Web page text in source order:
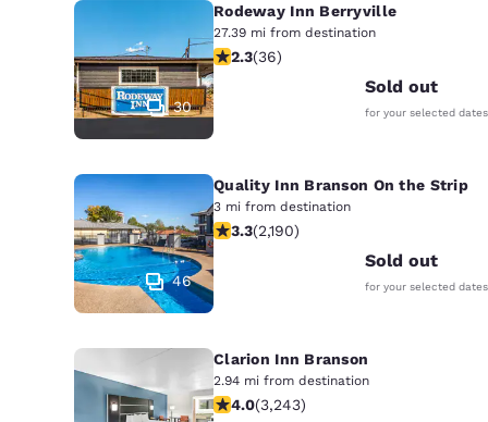
Canada
Spain
30
Rodeway Inn Berryville
27.39 mi from destination
2.28 stars rating. Fair. 36 reviews
2.3(36)
Sold out
for your selected dates
46
Quality Inn Branson On the Strip
3 mi from destination
3.26 stars rating. Good. 2190 reviews
3.3(2,190)
Sold out
for your selected dates
Clarion Inn Branson
2.94 mi from destination
4.05 stars rating. Very Good. 3243
4.0(3,243)